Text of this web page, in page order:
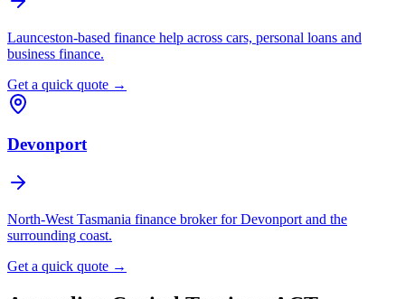
Launceston-based finance help across cars, personal loans and
business finance.
Get a quick quote →
Devonport
North-West Tasmania finance broker for Devonport and the
surrounding coast.
Get a quick quote →